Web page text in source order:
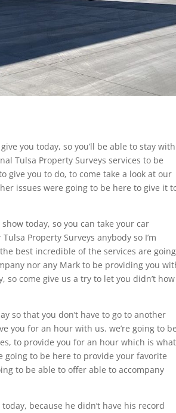
you today, so you’ll be able to stay with
Tulsa Property Surveys services to be
give you to do, to come take a look at our
issues were going to be here to give it
today, so you can take your car
Property Surveys anybody so I’m
best incredible of the services are going
nor any Mark to be providing you
come give us a try to let you didn’t how
so that you don’t have to go to another
you for an hour with us. we’re going to be
to provide you for an hour which is what
going to be here to provide your favorite
to be able to offer able to accompany
because he didn’t have his record